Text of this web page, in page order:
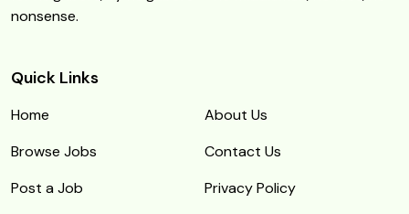
nonsense.
Quick Links
Home
About Us
Browse Jobs
Contact Us
Post a Job
Privacy Policy